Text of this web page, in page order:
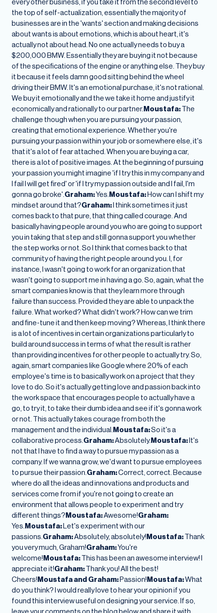
the top of self-actualization, essentially the majority of
businesses are in the 'wants' section and making decisions
about wants is about emotions, which is about heart, it's
actually not about head. No one actually needs to buy a
$200,000 BMW. Essentially they are buying it not because
of the specifications of the engine or anything else. They buy
it because it feels damn good sitting behind the wheel
driving their BMW. It's an emotional purchase, it's not rational.
We buy it emotionally and the we take it home and justify it
economically and rationally to our partner.Moustafa:The
challenge though when you are pursuing your passion,
creating that emotional experience. Whether you're
pursuing your passion within your job or somewhere else, it's
that it's a lot of fear attached. When you are buying a car,
there is a lot of positive images. At the beginning of pursuing
your passion you might imagine 'if I try this in my company and
I fail I will get fired' or 'if I try my passion outside and I fail, I'm
gonna go broke'.Graham:Yes.Moustafa:How can I shift my
mindset around that?Graham:I think sometimes it just
comes back to that pure, that thing called courage. And
basically having people around you who are going to support
you in taking that step and still gonna support you whether
the step works or not. So I think that comes back to that
community of having the right people around you. I, for
instance, I wasn't going to work for an organization that
wasn't going to support me in having a go. So, again, what the
smart companies know is that they learn more through
failure than success. Provided they are able to unpack the
failure. What worked? What didn't work? How can we trim
and fine-tune it and then keep moving? Whereas, I think there
is a lot of incentives in certain organizations particularly to
build around success in terms of what the result is rather
than providing incentives for other people to actually try. So,
again, smart companies like Google where 20% of each
employee's time is to basically work on a project that they
love to do. So it's actually getting love and passion back into
the work space that encourages people to actually have a
go, to try it, to take their dumb idea and see if it's gonna work
or not. This actually takes courage from both the
management and the individual.Moustafa:So it's a
collaborative process.Graham:Absolutely.Moustafa:It's
not that I have to find a way to pursue my passion as a
company. If we wanna grow, we'd want to pursue employees
to pursue their passion.Graham:Correct, correct. Because
where do all the ideas and innovations and products and
services come from if you're not going to create an
environment that allows people to experiment and try
different things?Moustafa:Awesome!Graham:
Yes.Moustafa:Let's experiment with our
passions.Graham:Absolutely, absolutely!Moustafa:Thank
you very much, Graham!Graham:You're
welcome!Moustafa:This has been an awesome interview! I
appreciate it!Graham:Thank you! All the best!
Cheers!Moustafa and Graham:Passion!Moustafa:What
do you think? I would really love to hear your opinion if you
found this interview useful on designing your service. If so,